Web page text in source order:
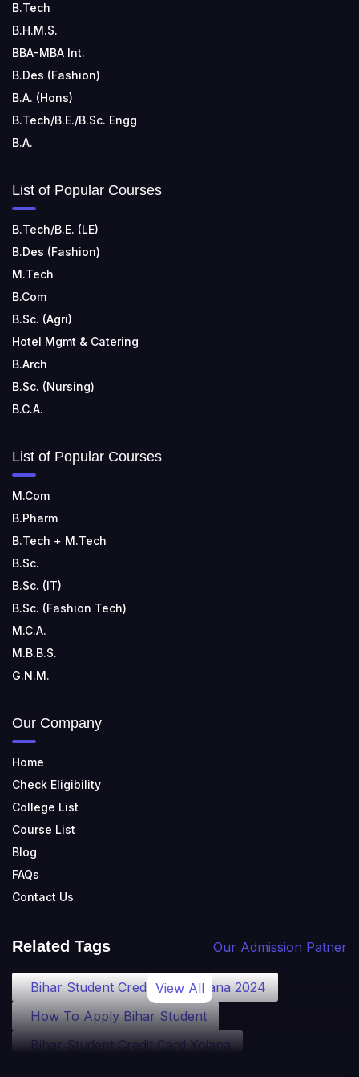
B.Tech
B.H.M.S.
BBA-MBA Int.
B.Des (Fashion)
B.A. (Hons)
B.Tech/B.E./B.Sc. Engg
B.A.
List of Popular Courses
B.Tech/B.E. (LE)
B.Des (Fashion)
M.Tech
B.Com
B.Sc. (Agri)
Hotel Mgmt & Catering
B.Arch
B.Sc. (Nursing)
B.C.A.
List of Popular Courses
M.Com
B.Pharm
B.Tech + M.Tech
B.Sc.
B.Sc. (IT)
B.Sc. (Fashion Tech)
M.C.A.
M.B.B.S.
G.N.M.
Our Company
Home
Check Eligibility
College List
Course List
Blog
FAQs
Contact Us
Related Tags Our Admission Patner
Bihar Student Credit Card Yojana 2024
How To Apply Bihar Student
Bihar Student Credit Card Yojana
View All